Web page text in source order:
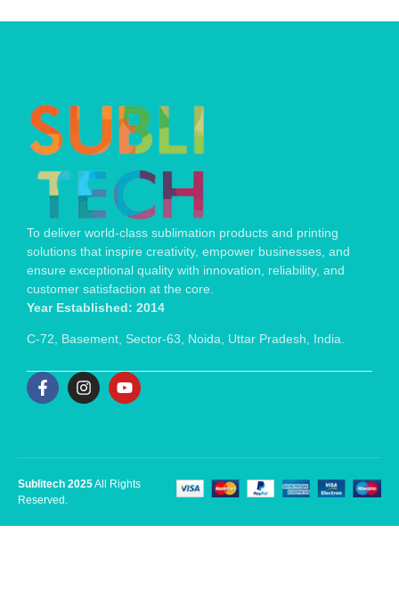
To deliver world-class sublimation products and printing
solutions that inspire creativity, empower businesses, and
ensure exceptional quality with innovation, reliability, and
customer satisfaction at the core.
Year Established: 2014
C-72, Basement, Sector-63, Noida, Uttar Pradesh, India.
Sublitech 2025All Rights
Reserved.